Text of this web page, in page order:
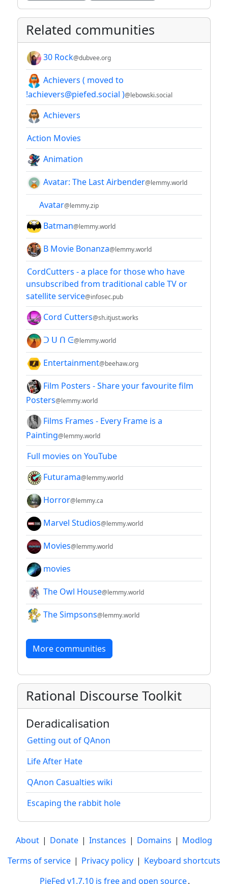
Related communities
30 Rock@dubvee.org
Achievers ( moved to
!achievers@piefed.social )@lebowski.social
Achievers
Action Movies
Animation
Avatar: The Last Airbender@lemmy.world
Avatar@lemmy.zip
Batman@lemmy.world
B Movie Bonanza@lemmy.world
CordCutters - a place for those who have
unsubscribed from traditional cable TV or
satellite service@infosec.pub
Cord Cutters@sh.itjust.works
ᑐ ᑌ ᑎ ᕮ@lemmy.world
Entertainment@beehaw.org
Film Posters - Share your favourite film
Posters@lemmy.world
Films Frames - Every Frame is a
Painting@lemmy.world
Full movies on YouTube
Futurama@lemmy.world
Horror@lemmy.ca
Marvel Studios@lemmy.world
Movies@lemmy.world
movies
The Owl House@lemmy.world
The Simpsons@lemmy.world
More communities
Rational Discourse Toolkit
Deradicalisation
Getting out of QAnon
Life After Hate
QAnon Casualties wiki
Escaping the rabbit hole
About | Donate | Instances | Domains | Modlog
Terms of service | Privacy policy | Keyboard shortcuts
PieFed v1.7.10 is free and open source.